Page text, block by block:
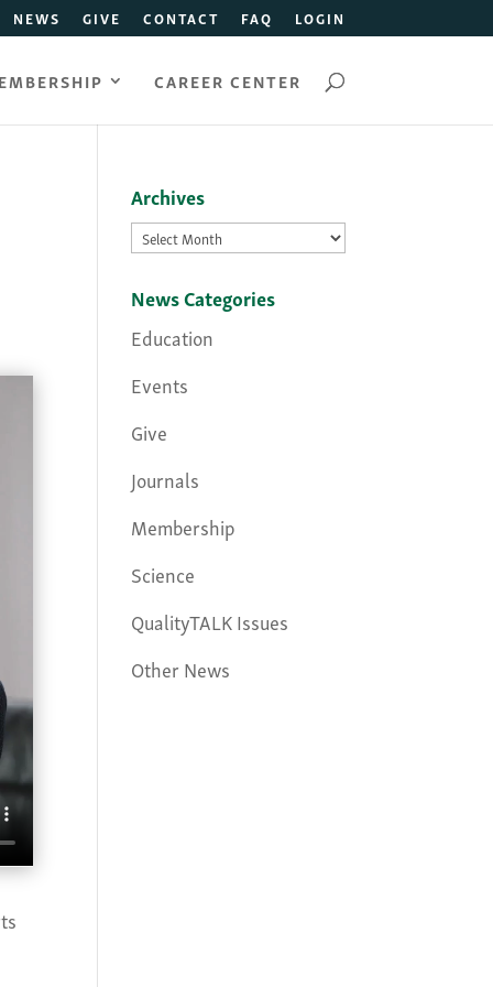
NEWS GIVE CONTACT FAQ LOGIN
CAREER CENTER
Archives
Archives
News Categories
Education
Events
Give
Journals
Membership
Science
QualityTALK Issues
Other News